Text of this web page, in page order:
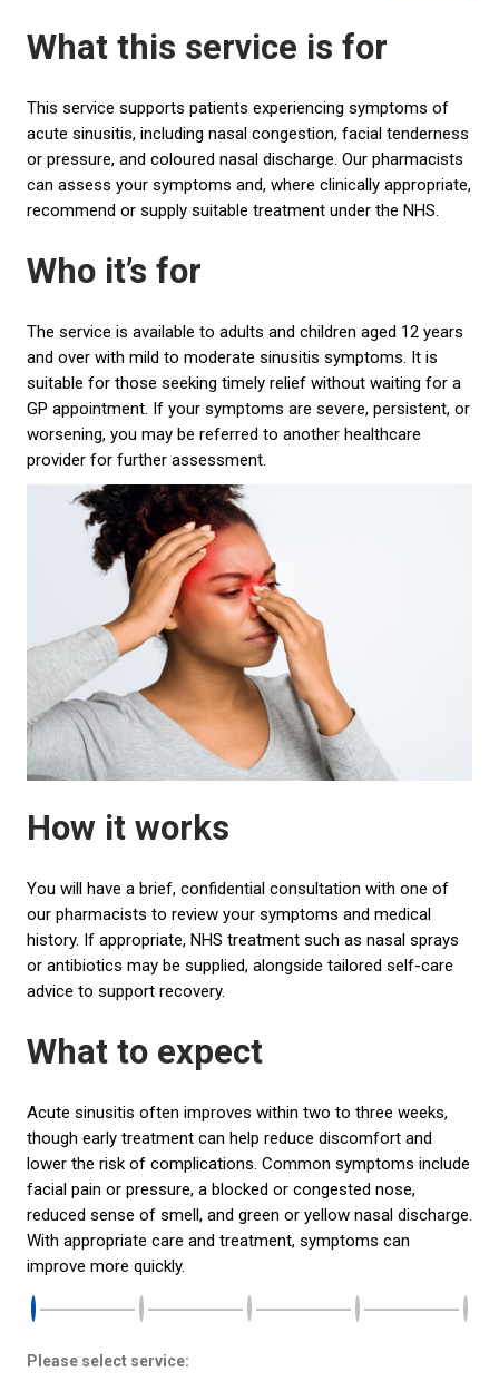
What this service is for
This service supports patients experiencing symptoms of
acute sinusitis, including nasal congestion, facial tenderness
or pressure, and coloured nasal discharge. Our pharmacists
can assess your symptoms and, where clinically appropriate,
recommend or supply suitable treatment under the NHS.
Who it’s for
The service is available to adults and children aged 12 years
and over with mild to moderate sinusitis symptoms. It is
suitable for those seeking timely relief without waiting for a
GP appointment. If your symptoms are severe, persistent, or
worsening, you may be referred to another healthcare
provider for further assessment.
How it works
You will have a brief, confidential consultation with one of
our pharmacists to review your symptoms and medical
history. If appropriate, NHS treatment such as nasal sprays
or antibiotics may be supplied, alongside tailored self-care
advice to support recovery.
What to expect
Acute sinusitis often improves within two to three weeks,
though early treatment can help reduce discomfort and
lower the risk of complications. Common symptoms include
facial pain or pressure, a blocked or congested nose,
reduced sense of smell, and green or yellow nasal discharge.
With appropriate care and treatment, symptoms can
improve more quickly.
Please select service: